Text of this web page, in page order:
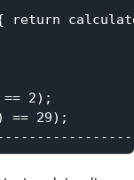
== 2);
== 29);